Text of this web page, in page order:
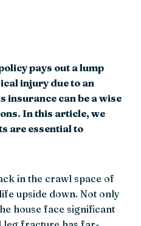
pays out a lump
injury due to an
insurance can be a wise
In this article, we
are essential to
in the crawl space of
upside down. Not only
house face significant